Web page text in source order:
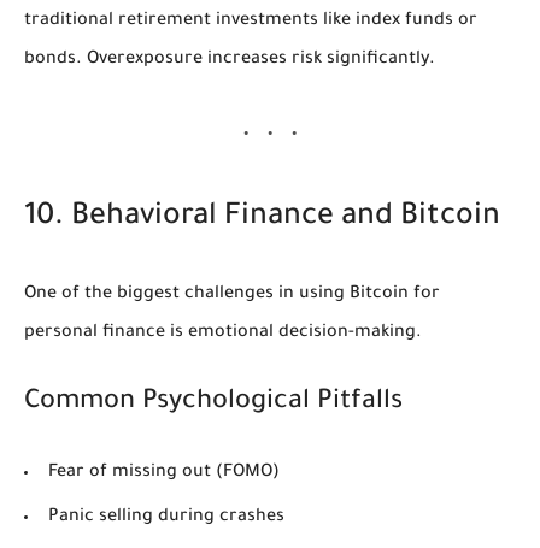
traditional retirement investments like index funds or
bonds. Overexposure increases risk significantly.
10. Behavioral Finance and Bitcoin
One of the biggest challenges in using Bitcoin for
personal finance is emotional decision-making.
Common Psychological Pitfalls
Fear of missing out (FOMO)
Panic selling during crashes